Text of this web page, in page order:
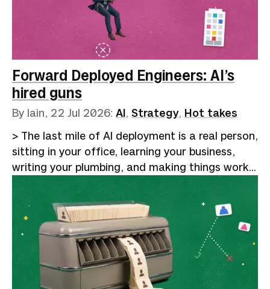
enough to wash) describes the miracles of
agent-assisted coding. Year-long rewrites
finished in a fortnight, backlogs cleared, and
hard problems dissolved by brilliant prompting
and clever code harnesses. The audience of
true believers laps i…
Forward Deployed Engineers: AI’s
hired guns
By Iain, 22 Jul 2026: AI, Strategy, Hot takes
> The last mile of AI deployment is a real person,
sitting in your office, learning your business,
writing your plumbing, and making things work
reliably. That will remain human for the
foreseeable future.Google Trends shows a
5,000% increase in searches for "AI forward-
deployed engineer" over the past five years. The
curve stays flat from 2021 through mid-2024,
then turns vertical. [Indeed data reported by